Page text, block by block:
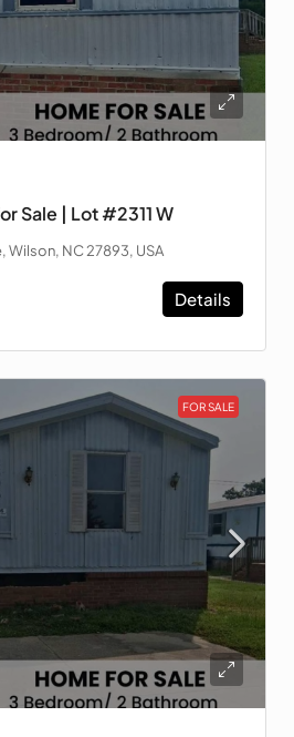
Sale | Lot #2311 W
Wilson, NC 27893, USA
Details
FOR SALE